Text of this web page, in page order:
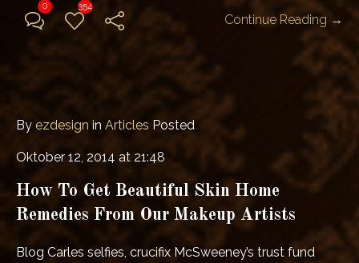
0 354
Continue Reading →
By ezdesign in Articles Posted
Oktober 12, 2014 at 21:48
How To Get Beautiful Skin Home
Remedies From Our Makeup Artists
Blog Carles selfies, crucifix McSweeney’s trust fund